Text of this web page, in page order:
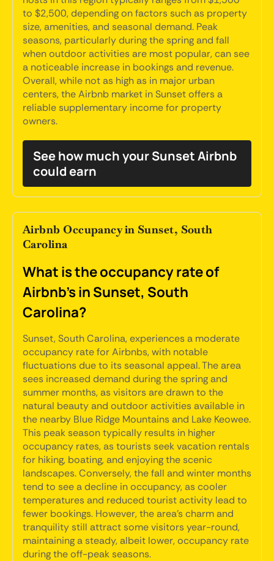
to $2,500, depending on factors such as property
size, amenities, and seasonal demand. Peak
seasons, particularly during the spring and fall
when outdoor activities are most popular, can see
a noticeable increase in bookings and revenue.
Overall, while not as high as in major urban
centers, the Airbnb market in Sunset offers a
reliable supplementary income for property
owners.
See how much your Sunset Airbnb
could earn
Airbnb Occupancy in Sunset, South
Carolina
What is the occupancy rate of
Airbnb's in Sunset, South
Carolina?
Sunset, South Carolina, experiences a moderate
occupancy rate for Airbnbs, with notable
fluctuations due to its seasonal appeal. The area
sees increased demand during the spring and
summer months, as visitors are drawn to the
natural beauty and outdoor activities available in
the nearby Blue Ridge Mountains and Lake Keowee.
This peak season typically results in higher
occupancy rates, as tourists seek vacation rentals
for hiking, boating, and enjoying the scenic
landscapes. Conversely, the fall and winter months
tend to see a decline in occupancy, as cooler
temperatures and reduced tourist activity lead to
fewer bookings. However, the area's charm and
tranquility still attract some visitors year-round,
maintaining a steady, albeit lower, occupancy rate
during the off-peak seasons.